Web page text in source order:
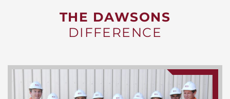
THE DAWSONS
DIFFERENCE